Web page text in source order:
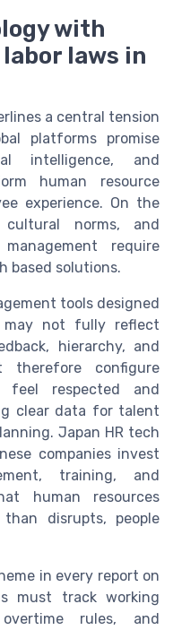
with
laws in
a central tension
platforms promise
intelligence, and
human resource
experience. On the
norms, and
require
based solutions.
tools designed
may not fully reflect
hierarchy, and
therefore configure
feel respected and
clear data for talent
Japan HR tech
companies invest
training, and
human resources
disrupts, people
in every report on
must track working
rules, and